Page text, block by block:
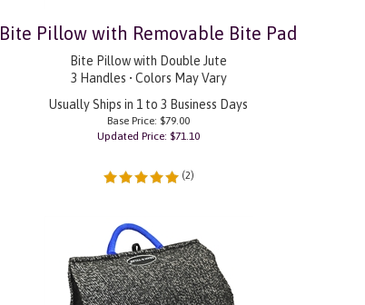
Bite Pillow with Removable Bite Pad
Bite Pillow with Double Jute
3 Handles • Colors May Vary
Usually Ships in 1 to 3 Business Days
Base Price: $79.00
Updated Price: $71.10
(2)